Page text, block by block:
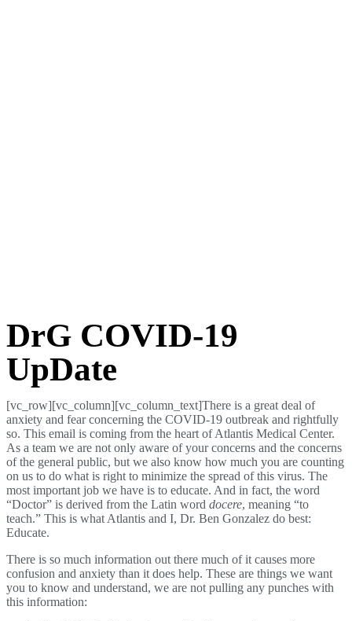
DrG COVID-19
UpDate
[vc_row][vc_column][vc_column_text]There is a great deal of
anxiety and fear concerning the COVID-19 outbreak and rightfully
so. This email is coming from the heart of Atlantis Medical Center.
As a team we are not only aware of your concerns and the concerns
of the general public, but we also know how much you are counting
on us to do what is right to minimize the spread of this virus. The
most important job we have is to educate. And in fact, the word
“Doctor” is derived from the Latin word docere, meaning “to
teach.” This is what Atlantis and I, Dr. Ben Gonzalez do best:
Educate.
There is so much information out there much of it causes more
confusion and anxiety than it does help. These are things we want
you to know and understand, we are not pulling any punches with
this information: